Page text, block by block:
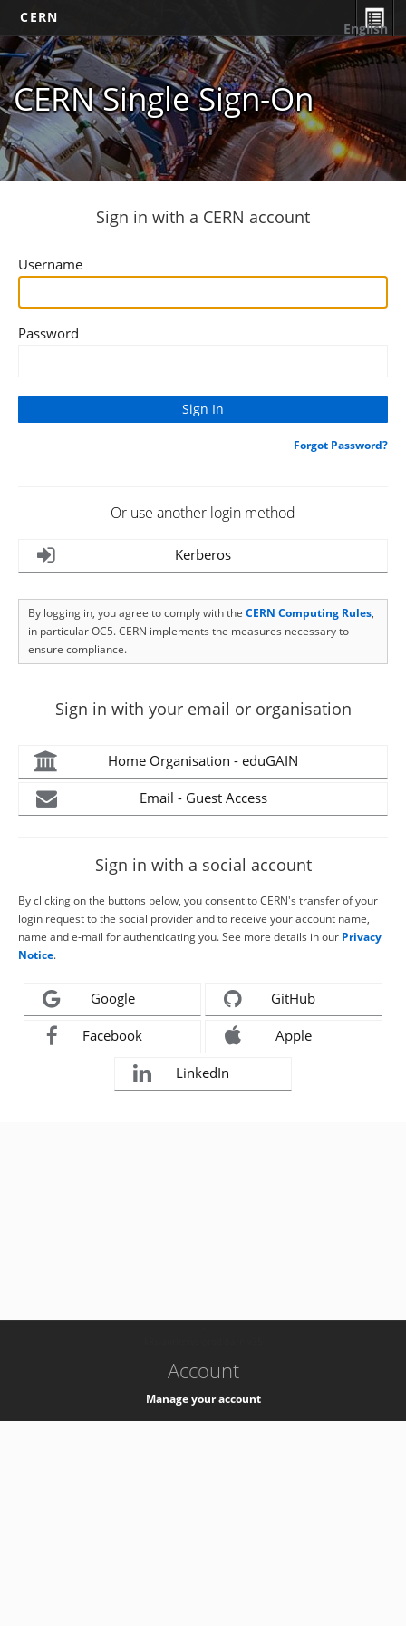
CERN
CERN Single Sign-On
English
Sign in with a CERN account
Username
Password
Forgot Password?
Or use another login method
Kerberos
By logging in, you agree to comply with the CERN Computing Rules,
in particular OC5. CERN implements the measures necessary to
ensure compliance.
Sign in with your email or organisation
Home Organisation - eduGAIN
Email - Guest Access
Sign in with a social account
By clicking on the buttons below, you consent to CERN's transfer of your
login request to the social provider and to receive your account name,
name and e-mail for authenticating you. See more details in our Privacy
Notice.
Google GitHub
Facebook Apple
LinkedIn
Account
Manage your account